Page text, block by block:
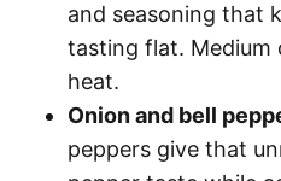
and seasoning that
tasting flat. Medium
heat.
Onion and bell
peppers give that